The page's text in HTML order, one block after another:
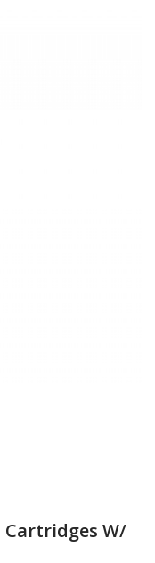
Cartridges W/